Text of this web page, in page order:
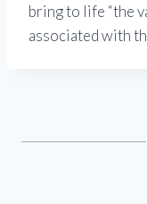
bring to life “the
associated with